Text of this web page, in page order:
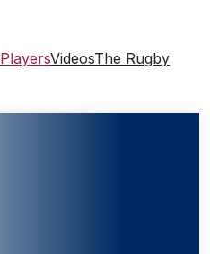
PlayersVideosThe Rugby